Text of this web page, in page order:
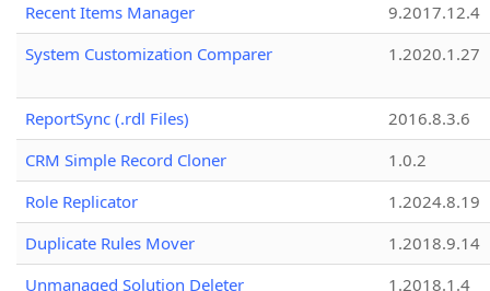
Recent Items Manager
9.2017.12.4
System Customization Comparer
1.2020.1.27
ReportSync (.rdl Files)
2016.8.3.6
CRM Simple Record Cloner
1.0.2
Role Replicator
1.2024.8.19
Duplicate Rules Mover
1.2018.9.14
Unmanaged Solution Deleter
1.2018.1.4